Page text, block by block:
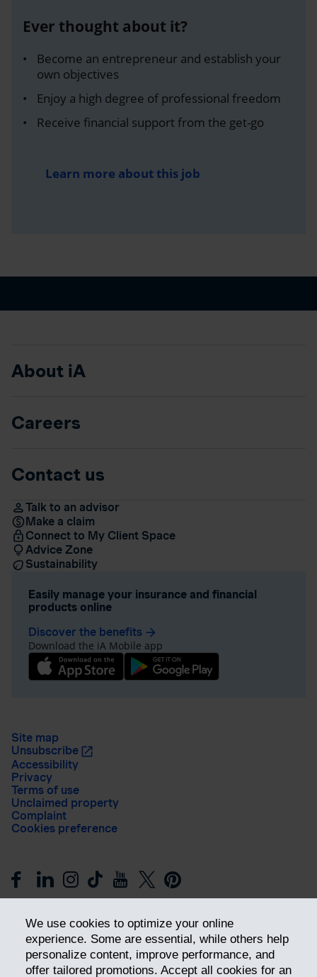
We use cookies to optimize your online
experience. Some are essential, while others help
personalize content, improve performance, and
offer tailored promotions. Accept all cookies for an
Ever thought about it?
Become an entrepreneur and establish your
own objectives
Enjoy a high degree of professional freedom
Receive financial support from the get-go
Learn more about this job
About iA
Careers
Contact us
Talk to an advisor
Make a claim
Connect to My Client Space
Advice Zone
Sustainability
Easily manage your insurance and financial
products online
Discover the benefits arrow_forward
Download the iA Mobile app
Site map
Unsubscribe
Accessibility
Privacy
Terms of use
Unclaimed property
Complaint
Cookies preference